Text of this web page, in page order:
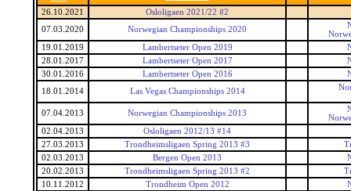
26.10.2021
Osloligaen 2021/22 #2
07.03.2020
Norwegian Championships 2020
19.01.2019
Lambertseter Open 2019
28.01.2017
Lambertseter Open 2017
30.01.2016
Lambertseter Open 2016
18.01.2014
Las Vegas Championships 2014
07.04.2013 Norwegian Championships 2013
02.04.2013
Osloligaen 2012/13 #14
27.03.2013
Trondheimsligaen Spring 2013 #3
02.03.2013
Bergen Open 2013
20.02.2013
Trondheimsligaen Spring 2013 #2
10.11.2012
Trondheim Open 2012